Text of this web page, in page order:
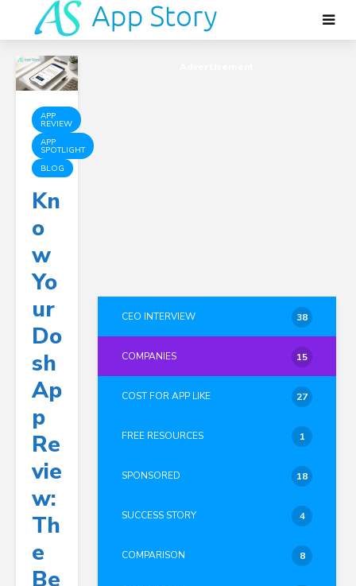
APP
REVIEW
APP
SPOTLIGHT
BLOG
Kn
O
W
Yo
Ur
Do
Sh
Ap
P
Re
Vie
W:
Th
E
Be
CEO INTERVIEW 38
COMPANIES 15
COST FOR APP LIKE 27
FREE RESOURCES 1
SPONSORED 18
SUCCESS STORY 4
COMPARISON 8